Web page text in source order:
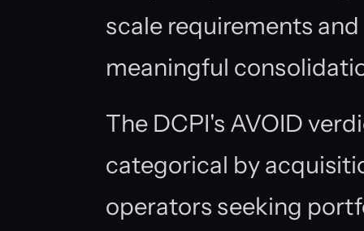
scale requirements
meaningful
The DCPI's AVOID
categorical by
operators seeking